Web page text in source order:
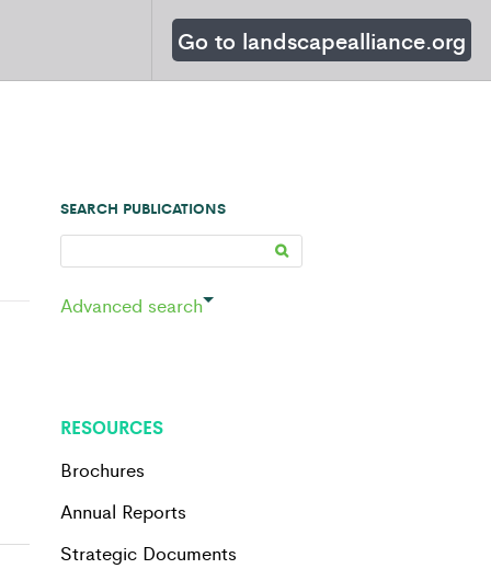
Go to landscapealliance.org
SEARCH PUBLICATIONS
Advanced search
RESOURCES
Brochures
Annual Reports
Strategic Documents